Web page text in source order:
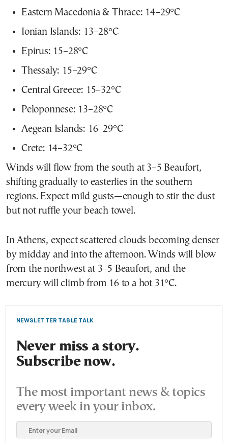
Eastern Macedonia & Thrace: 14–29°C
Ionian Islands: 13–28°C
Epirus: 15–28°C
Thessaly: 15–29°C
Central Greece: 15–32°C
Peloponnese: 13–28°C
Aegean Islands: 16–29°C
Crete: 14–32°C
Winds will flow from the south at 3–5 Beaufort,
shifting gradually to easterlies in the southern
regions. Expect mild gusts—enough to stir the dust
but not ruffle your beach towel.
In Athens, expect scattered clouds becoming denser
by midday and into the afternoon. Winds will blow
from the northwest at 3–5 Beaufort, and the
mercury will climb from 16 to a hot 31°C.
NEWSLETTER TABLE TALK
Never miss a story.
Subscribe now.
The most important news & topics
every week in your inbox.